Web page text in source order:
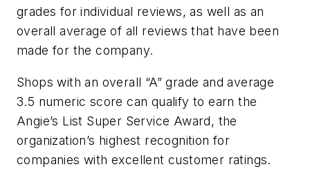
grades for individual reviews, as well as an
overall average of all reviews that have been
made for the company.
Shops with an overall “A” grade and average
3.5 numeric score can qualify to earn the
Angie’s List Super Service Award, the
organization’s highest recognition for
companies with excellent customer ratings.